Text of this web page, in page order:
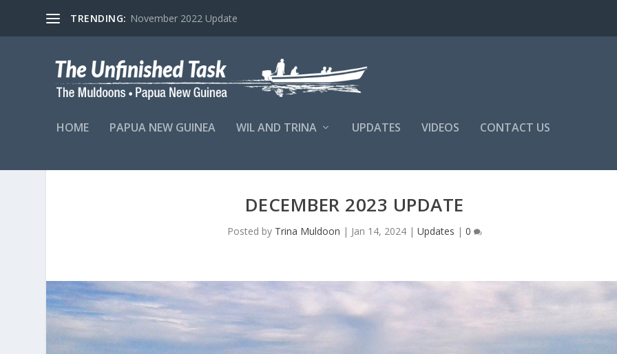
TRENDING: November 2022 Update
HOME PAPUA NEW GUINEA WIL AND TRINA UPDATES VIDEOS CONTACT US
DECEMBER 2023 UPDATE
Posted by Trina Muldoon | Jan 14, 2024| Updates | 0